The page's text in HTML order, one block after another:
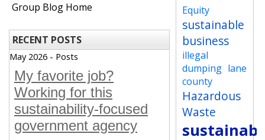
Group Blog Home
RECENT POSTS
May 2026 - Posts
My favorite job?
Working for this
sustainability-focused
government agency
Equity
sustainable
business
illegal
dumping lane
county
Hazardous
Waste